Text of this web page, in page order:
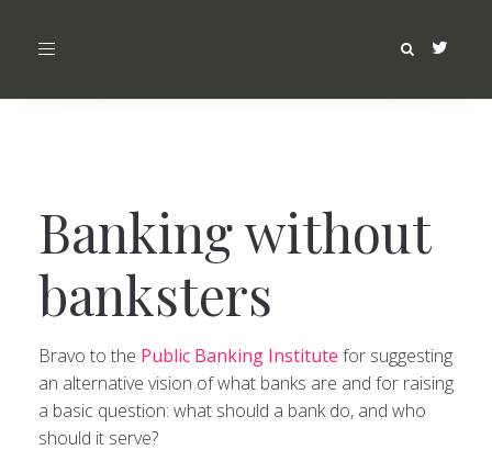
Toggle
Banking without
banksters
Bravo to the Public Banking Institute for suggesting
an alternative vision of what banks are and for raising
a basic question: what should a bank do, and who
should it serve?